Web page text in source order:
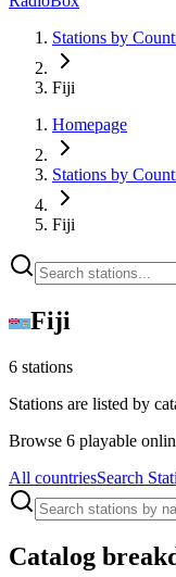
Stations by
Fiji
Homepage
Stations by
Fiji
Fiji
6 stations
Stations are listed by
Browse 6 playable
All countriesSearch
Catalog